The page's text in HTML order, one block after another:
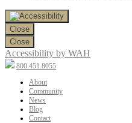
Close
Close
Accessibility by WAH
800.451.8055
About
Community
News
Blog
Contact